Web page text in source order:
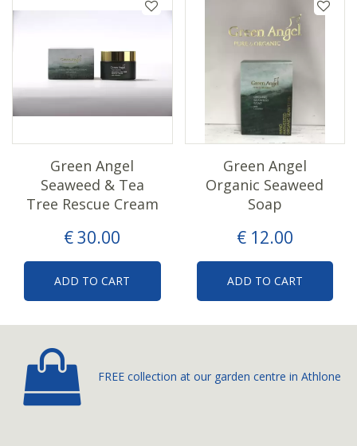
€30.00
Green Angel
Seaweed & Tea
Tree Rescue Cream
ADD TO CART
€ 12.00
Green Angel
Organic Seaweed
Soap
ADD TO CART
FREE collection at our garden centre in Athlone